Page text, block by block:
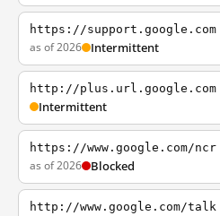
https://support.google.com
as of 2026 Intermittent
http://plus.url.google.com
Intermittent
https://www.google.com/ncr
as of 2026 Blocked
http://www.google.com/talk